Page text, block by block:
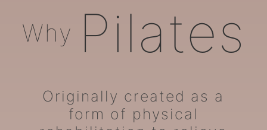
Why Pilates
Originally created as a
form of physical